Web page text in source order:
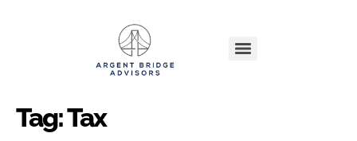
Tag:Tax